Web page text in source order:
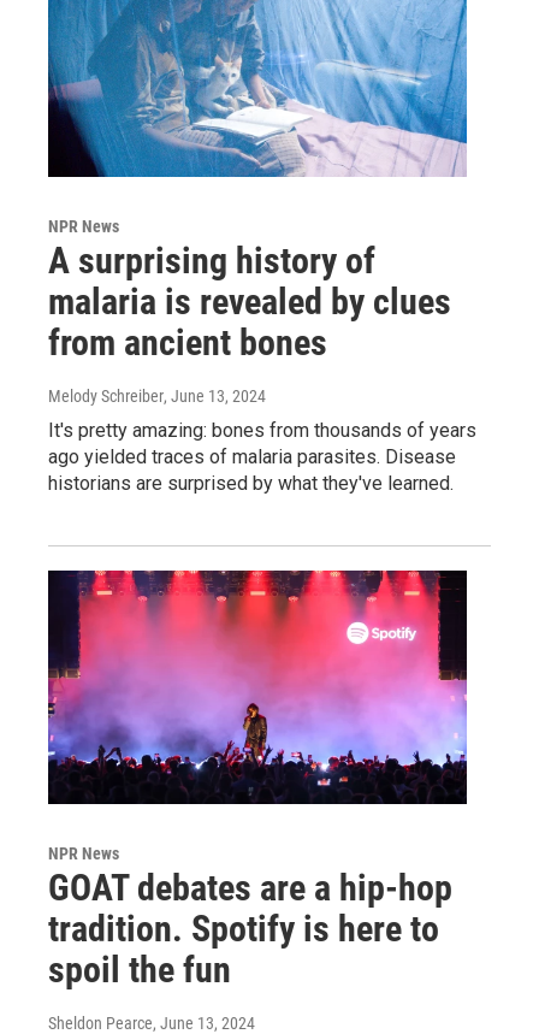
NPR News
A surprising history of
malaria is revealed by clues
from ancient bones
Melody Schreiber, June 13, 2024
It's pretty amazing: bones from thousands of years
ago yielded traces of malaria parasites. Disease
historians are surprised by what they've learned.
NPR News
GOAT debates are a hip-hop
tradition. Spotify is here to
spoil the fun
Sheldon Pearce, June 13, 2024